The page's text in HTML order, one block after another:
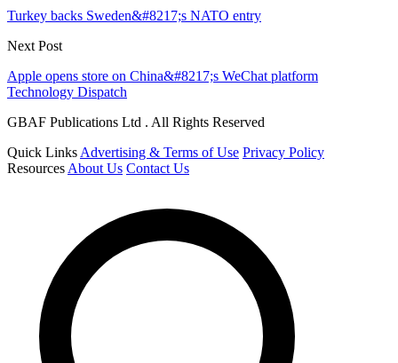
Turkey backs Sweden&#8217;s NATO entry
Next Post
Apple opens store on China&#8217;s WeChat platform
Technology Dispatch
GBAF Publications Ltd . All Rights Reserved
Quick Links Advertising & Terms of Use Privacy Policy
Resources About Us Contact Us